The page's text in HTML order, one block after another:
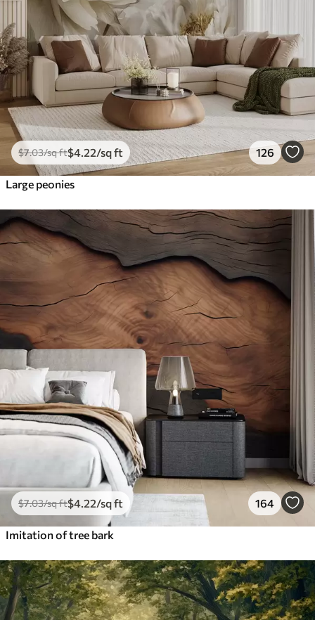
$7.03/sq ft$4 .22/sq ft 126
Large peonies
$7.03/sq ft$4 .22/sq ft 164
Imitation of tree bark